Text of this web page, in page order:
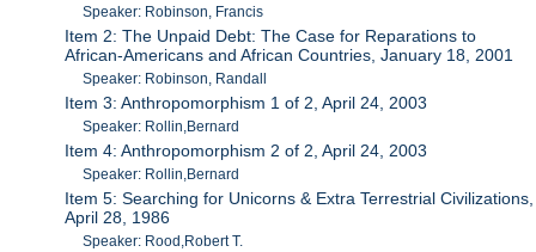
Speaker: Robinson, Francis
Item 2: The Unpaid Debt: The Case for Reparations to
African-Americans and African Countries, January 18, 2001
Speaker: Robinson, Randall
Item 3: Anthropomorphism 1 of 2, April 24, 2003
Speaker: Rollin,Bernard
Item 4: Anthropomorphism 2 of 2, April 24, 2003
Speaker: Rollin,Bernard
Item 5: Searching for Unicorns & Extra Terrestrial Civilizations,
April 28, 1986
Speaker: Rood,Robert T.